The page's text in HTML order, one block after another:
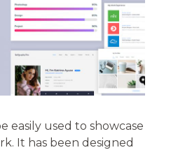
easily used to showcase
It has been designed